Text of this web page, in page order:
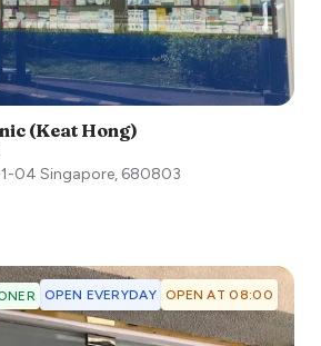
(Keat Hong)
04 Singapore, 680803
OPEN EVERYDAY OPEN AT 08:00